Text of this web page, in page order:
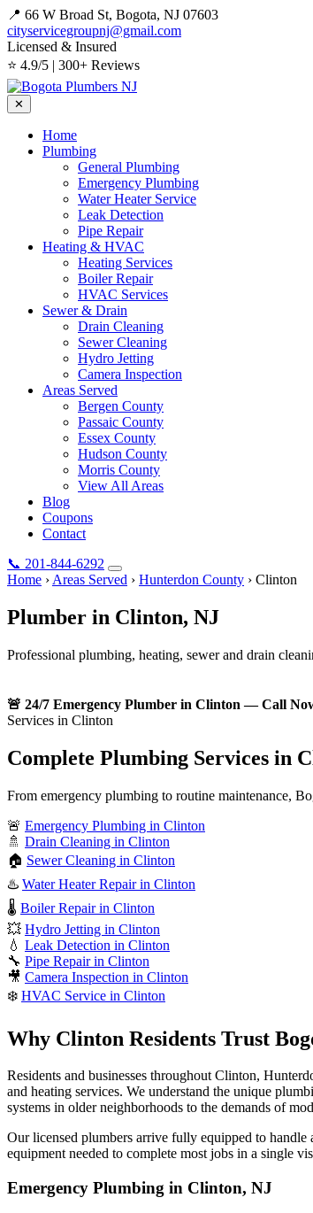
📍 66 W Broad St, Bogota, NJ 07603
cityservicegroupnj@gmail.com
Licensed & Insured
⭐ 4.9/5 | 300+ Reviews
✕
Home
Plumbing
General Plumbing
Emergency Plumbing
Water Heater Service
Leak Detection
Pipe Repair
Heating & HVAC
Heating Services
Boiler Repair
HVAC Services
Sewer & Drain
Drain Cleaning
Sewer Cleaning
Hydro Jetting
Camera Inspection
Areas Served
Bergen County
Passaic County
Essex County
Hudson County
Morris County
View All Areas
Blog
Coupons
Contact
📞 201-844-6292
Home › Areas Served › Hunterdon County › Clinton
Plumber in Clinton, NJ
Professional plumbing, heating, sewer and drain
🚨 24/7 Emergency Plumber in Clinton — Call
Services in Clinton
Complete Plumbing Services in
From emergency plumbing to routine maintenance,
🚨 Emergency Plumbing in Clinton
🚿 Drain Cleaning in Clinton
🏠 Sewer Cleaning in Clinton
♨️ Water Heater Repair in Clinton
🌡️ Boiler Repair in Clinton
💥 Hydro Jetting in Clinton
💧 Leak Detection in Clinton
🔧 Pipe Repair in Clinton
🎥 Camera Inspection in Clinton
❄️ HVAC Service in Clinton
Why Clinton Residents Trust
Residents and businesses throughout Clinton,
and heating services. We understand the unique
systems in older neighborhoods to the demands of
Our licensed plumbers arrive fully equipped to
equipment needed to complete most jobs in a single
Emergency Plumbing in Clinton, NJ